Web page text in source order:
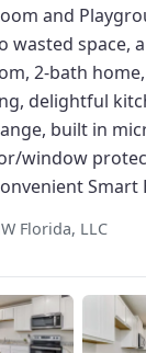
and
wasted space,
2-bath
delightful
built in
window
Smart
Florida, LLC